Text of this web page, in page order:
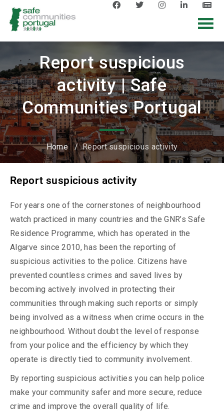
Report suspicious
activity | Safe
Communities Portugal
Home/Report suspicious activity
Report suspicious activity
For years one of the cornerstones of neighbourhood
watch practiced in many countries and the GNR’s Safe
Residence Programme, which has operated in the
Algarve since 2010, has been the reporting of
suspicious activities to the police. Citizens have
prevented countless crimes and saved lives by
becoming actively involved in protecting their
communities through making such reports or simply
being involved as a witness when crime occurs in the
neighbourhood. Without doubt the level of response
from your police and the efficiency by which they
operate is directly tied to community involvement.
By reporting suspicious activities you can help police
make your community safer and more secure, reduce
crime and improve the overall quality of life.